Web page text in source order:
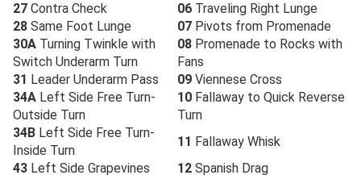
27 Contra Check 06 Traveling Right Lunge
28 Same Foot Lunge 07 Pivots from Promenade
30A Turning Twinkle with
Switch Underarm Turn
08 Promenade to Rocks with
Fans
31 Leader Underarm Pass 09 Viennese Cross
34A Left Side Free Turn-
Outside Turn
10 Fallaway to Quick Reverse
Turn
34B Left Side Free Turn-
Inside Turn
11 Fallaway Whisk
43 Left Side Grapevines 12 Spanish Drag